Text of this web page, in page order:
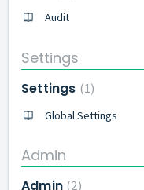
Audit
Settings
Settings 1
Global Settings
Admin
Admin 2